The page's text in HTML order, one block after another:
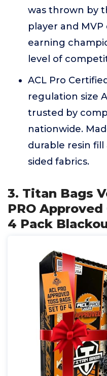
was thrown by
player and MVP
earning
level of
ACL Pro
regulation size
trusted by
nationwide.
durable resin
sided fabrics.
3. Titan Bags
PRO
4 Pack